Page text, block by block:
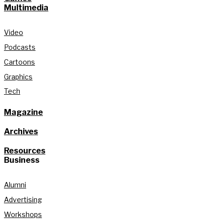
Multimedia
Video
Podcasts
Cartoons
Graphics
Tech
Magazine
Archives
Resources
Business
Alumni
Advertising
Workshops